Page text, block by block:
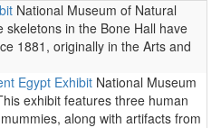
National Museum of Natural
skeletons in the Bone Hall have
1881, originally in the Arts and
Egypt Exhibit National Museum
exhibit features three human
along with artifacts from